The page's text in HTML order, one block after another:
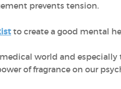
prevents tension.
to create a good mental
world and
of fragrance on our